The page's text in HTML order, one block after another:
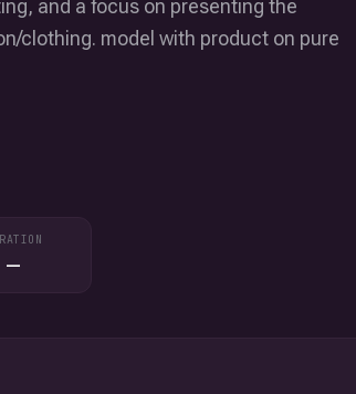
and a focus on presenting the
clothing. model with product on pure
—